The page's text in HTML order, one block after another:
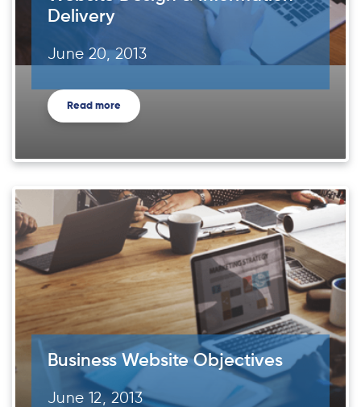
Delivery
June 20, 2013
Read more
Business Website Objectives
June 12, 2013